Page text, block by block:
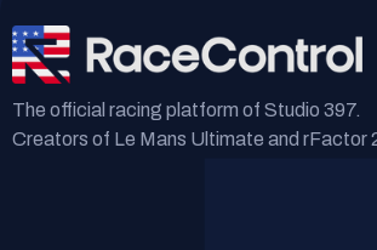
The official racing platform of Studio 397.
Creators of Le Mans Ultimate and rFactor